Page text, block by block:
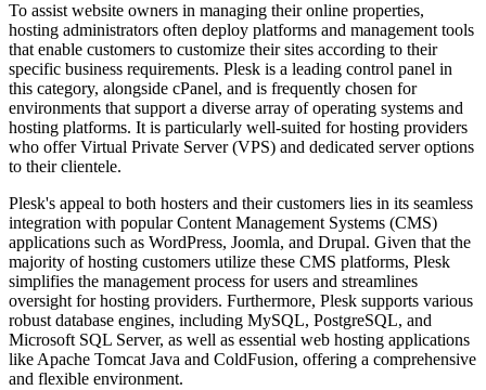
To assist website owners in managing their online properties,
hosting administrators often deploy platforms and management tools
that enable customers to customize their sites according to their
specific business requirements. Plesk is a leading control panel in
this category, alongside cPanel, and is frequently chosen for
environments that support a diverse array of operating systems and
hosting platforms. It is particularly well-suited for hosting providers
who offer Virtual Private Server (VPS) and dedicated server options
to their clientele.
Plesk's appeal to both hosters and their customers lies in its seamless
integration with popular Content Management Systems (CMS)
applications such as WordPress, Joomla, and Drupal. Given that the
majority of hosting customers utilize these CMS platforms, Plesk
simplifies the management process for users and streamlines
oversight for hosting providers. Furthermore, Plesk supports various
robust database engines, including MySQL, PostgreSQL, and
Microsoft SQL Server, as well as essential web hosting applications
like Apache Tomcat Java and ColdFusion, offering a comprehensive
and flexible environment.